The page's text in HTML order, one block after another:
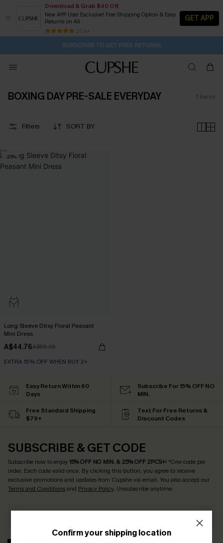
Download & Grab $40 Off
New APP User Exclusive! Free Shipping Option & Easy
Returns on All
25 k+
GET APP
Buy 2+ Styles, Get Extra 15% Off 2D:18H:22M:8S
Subscribe | 15% off no min/25% off 2Pcs+
Free Standard Shipping $79+
SUBSCRIBE TO GET FREE RETURNS
BOXING DAY PRE-SALE EVERYDAY 1 items
Filters SORT BY
-20%
Long Sleeve Ditsy Floral Peasant
Mini Dress
A$44.76A$55.95
EXTRA 15% OFF WHEN BUY 2+
Confirm your shipping location
Easy Return Within 60
Days
Subscribe For 15% OFF NO
MIN.
Free Standard Shipping
$79+
Text For Free Returns &
Discount Codes
SUBSCRIBE & GET CODE
Subscribe now to enjoy15% OFF NO MIN. & 25% OFF 2PCS+! *One code per
order. Each code valid once. By clicking this button, you agree to receive
exclusive promotions and updates from Cupshe via email. You also accept our
Terms and Conditionsand Privacy Policy. Unsubscribe anytime.